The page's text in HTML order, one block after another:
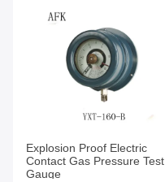
Explosion Proof Electric
Contact Gas Pressure Test
Gauge